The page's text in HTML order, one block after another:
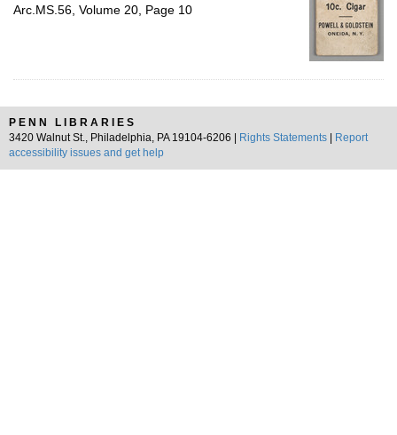
Arc.MS.56, Volume 20, Page 10
PENN LIBRARIES
3420 Walnut St., Philadelphia, PA 19104-6206 |
Rights Statements
Report
accessibility issues and get help